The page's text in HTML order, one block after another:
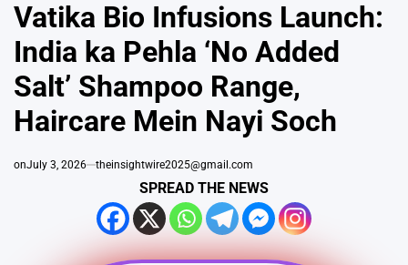
Vatika Bio Infusions Launch:
India ka Pehla ‘No Added
Salt’ Shampoo Range,
Haircare Mein Nayi Soch
onJuly 3, 2026 theinsightwire2025@gmail.com
SPREAD THE NEWS